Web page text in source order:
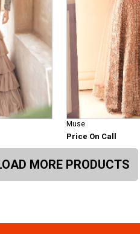
Muse
Price On Call
MORE PRODUCTS